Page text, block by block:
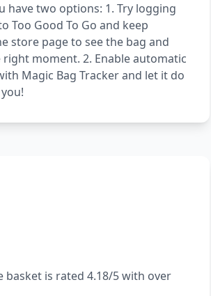
have two options: 1. Try logging
Too Good To Go and keep
store page to see the bag and
moment. 2. Enable automatic
Magic Bag Tracker and let it do
basket is rated 4.18/5 with over